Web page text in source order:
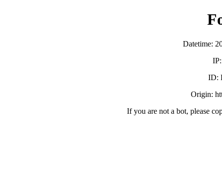
Datetime:
ID:
Origin:
If you are not a bot, please